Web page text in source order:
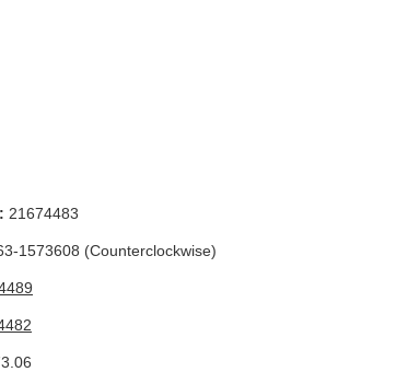
21674483
1573608 (Counterclockwise)